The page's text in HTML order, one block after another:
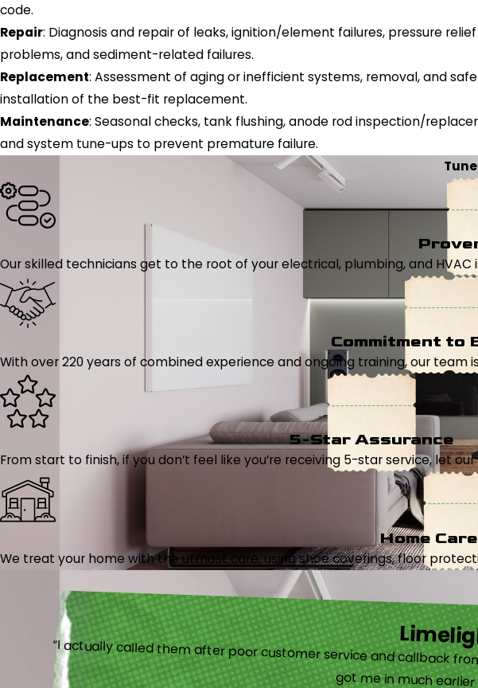
code.
Repair: Diagnosis and repair of leaks, ignition/element failures, pressure
problems, and sediment-related failures.
Replacement: Assessment of aging or inefficient systems, removal, and
installation of the best-fit replacement.
Maintenance: Seasonal checks, tank flushing, anode rod inspection/
and system tune-ups to prevent premature failure.
Our skilled technicians get to the root of your electrical, plumbing, and
Commitment to
With over 220 years of combined experience and ongoing training, our
5-Star Assurance
From start to finish, if you don’t feel like you’re receiving 5-star service, let
Home
We treat your home with the utmost care, using shoe coverings, floor